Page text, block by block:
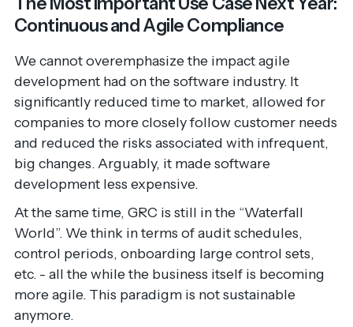
Continuous and Agile Compliance
We cannot overemphasize the impact agile
development had on the software industry. It
significantly reduced time to market, allowed for
companies to more closely follow customer needs
and reduced the risks associated with infrequent,
big changes. Arguably, it made software
development less expensive.
At the same time, GRC is still in the “Waterfall
World”. We think in terms of audit schedules,
control periods, onboarding large control sets,
etc. - all the while the business itself is becoming
more agile. This paradigm is not sustainable
anymore.